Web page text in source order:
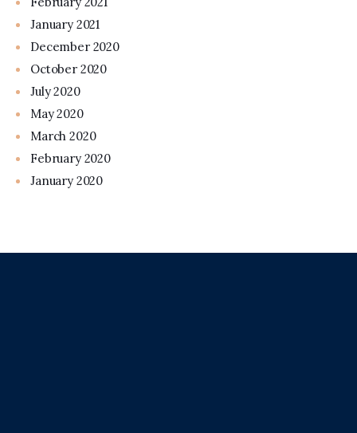
January 2021
December 2020
October 2020
July 2020
May 2020
March 2020
February 2020
January 2020